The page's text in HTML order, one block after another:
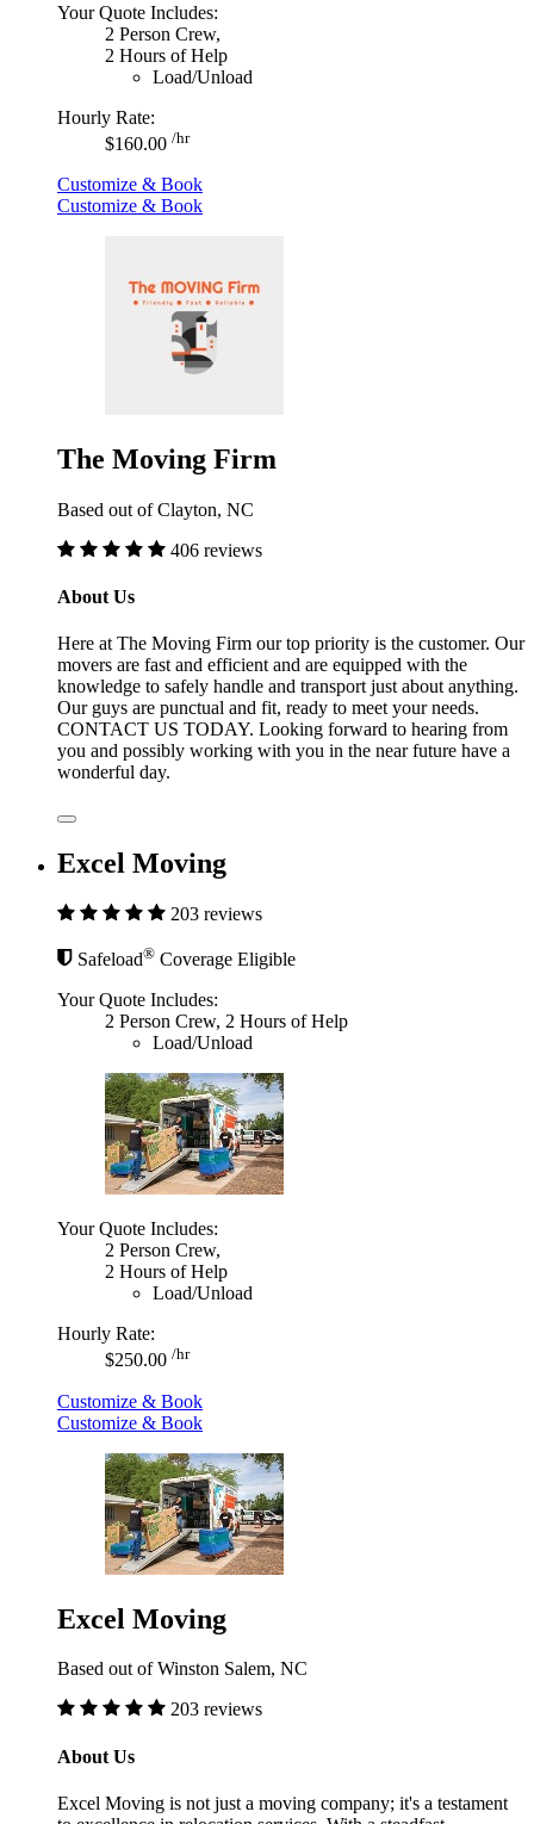
Your Quote Includes:
2 Person Crew,
2 Hours of Help
Load/Unload
Hourly Rate:
$160.00 /hr
Customize & Book
Customize & Book
The Moving Firm
Based out of Clayton, NC
406 reviews
About Us
Here at The Moving Firm our top priority is the customer. Our
movers are fast and efficient and are equipped with the
knowledge to safely handle and transport just about anything.
Our guys are punctual and fit, ready to meet your needs.
CONTACT US TODAY. Looking forward to hearing from
you and possibly working with you in the near future have a
wonderful day.
Excel Moving
203 reviews
Safeload® Coverage Eligible
Your Quote Includes:
2 Person Crew, 2 Hours of Help
Load/Unload
Your Quote Includes:
2 Person Crew,
2 Hours of Help
Load/Unload
Hourly Rate:
$250.00 /hr
Customize & Book
Customize & Book
Excel Moving
Based out of Winston Salem, NC
203 reviews
About Us
Excel Moving is not just a moving company; it's a testament